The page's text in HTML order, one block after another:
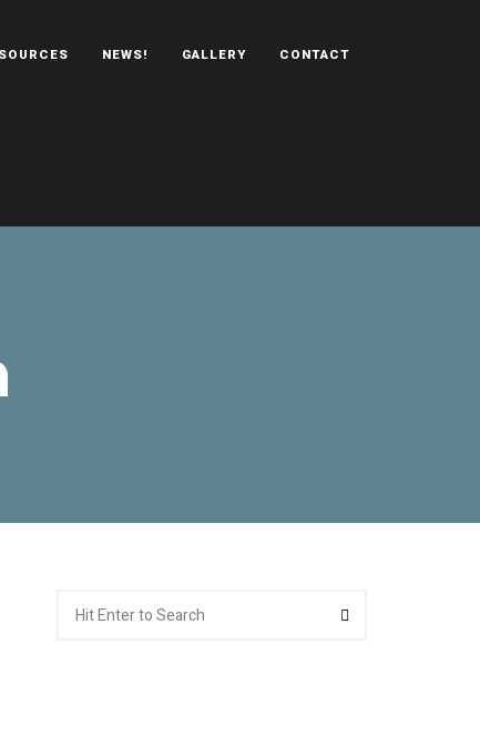
NEWS! GALLERY CONTACT
for: